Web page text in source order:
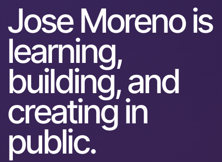
Jose Moreno is
learning,
building, and
creating in
public.